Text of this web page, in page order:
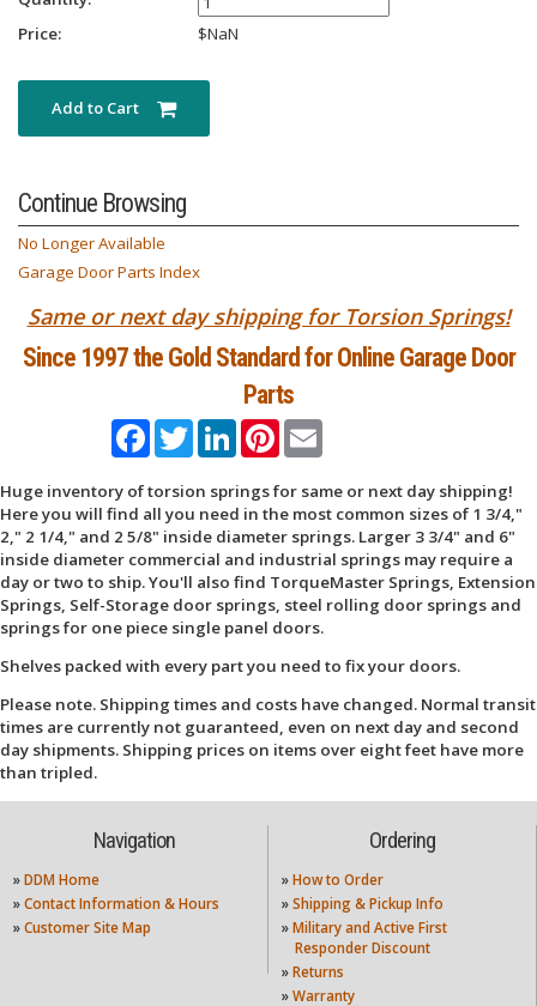
Price:
$NaN
Continue Browsing
No Longer Available
Garage Door Parts Index
Same or next day shipping for Torsion Springs!
Since 1997 the Gold Standard for Online Garage Door
Parts
FacebookTwitterLinkedInPinterestEmail
Huge inventory of torsion springs for same or next day shipping!
Here you will find all you need in the most common sizes of 1 3/4,"
2," 2 1/4," and 2 5/8" inside diameter springs. Larger 3 3/4" and 6"
inside diameter commercial and industrial springs may require a
day or two to ship. You'll also find TorqueMaster Springs, Extension
Springs, Self-Storage door springs, steel rolling door springs and
springs for one piece single panel doors.
Shelves packed with every part you need to fix your doors.
Please note. Shipping times and costs have changed. Normal transit
times are currently not guaranteed, even on next day and second
day shipments. Shipping prices on items over eight feet have more
than tripled.
Navigation
» DDM Home
» Contact Information & Hours
» Customer Site Map
Ordering
» How to Order
» Shipping & Pickup Info
» Military and Active First
Responder Discount
» Returns
» Warranty